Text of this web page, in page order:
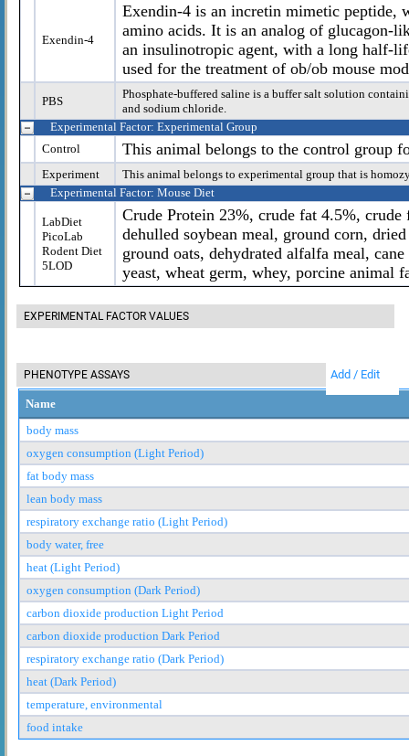
Exendin-4
Exendin-4 is an incretin mimetic peptide,
amino acids. It is an analog of glucagon-
an insulinotropic agent, with a long half-
used for the treatment of ob/ob mouse
PBS
Phosphate-buffered saline is a buffer salt solution
and sodium chloride.
Experimental Factor: Experimental Group
Control
This animal belongs to the control group
Experiment
This animal belongs to experimental group that is
Experimental Factor: Mouse Diet
LabDiet
PicoLab
Rodent Diet
5LOD
Crude Protein 23%, crude fat 4.5%,
dehulled soybean meal, ground corn,
ground oats, dehydrated alfalfa meal,
yeast, wheat germ, whey, porcine animal
EXPERIMENTAL FACTOR VALUES
PHENOTYPE ASSAYS Add / Edit
Name
body mass
oxygen consumption (Light Period)
fat body mass
lean body mass
respiratory exchange ratio (Light Period)
body water, free
heat (Light Period)
oxygen consumption (Dark Period)
carbon dioxide production Light Period
carbon dioxide production Dark Period
respiratory exchange ratio (Dark Period)
heat (Dark Period)
temperature, environmental
food intake